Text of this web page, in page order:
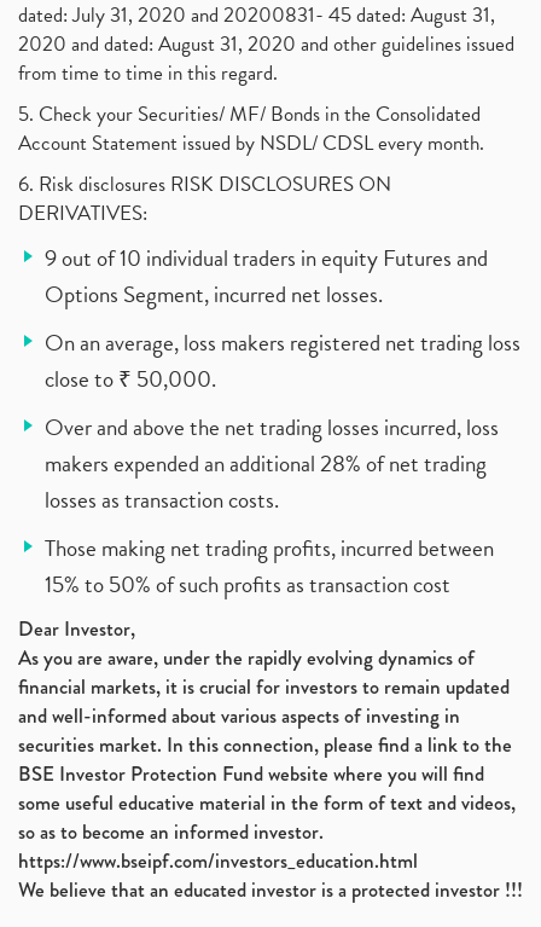
dated: July 31, 2020 and 20200831- 45 dated: August 31,
2020 and dated: August 31, 2020 and other guidelines issued
from time to time in this regard.
5. Check your Securities/ MF/ Bonds in the Consolidated
Account Statement issued by NSDL/ CDSL every month.
6. Risk disclosures RISK DISCLOSURES ON
DERIVATIVES:
9 out of 10 individual traders in equity Futures and
Options Segment, incurred net losses.
On an average, loss makers registered net trading loss
close to ₹ 50,000.
Over and above the net trading losses incurred, loss
makers expended an additional 28% of net trading
losses as transaction costs.
Those making net trading profits, incurred between
15% to 50% of such profits as transaction cost
Dear Investor,
As you are aware, under the rapidly evolving dynamics of
financial markets, it is crucial for investors to remain updated
and well-informed about various aspects of investing in
securities market. In this connection, please find a link to the
BSE Investor Protection Fund website where you will find
some useful educative material in the form of text and videos,
so as to become an informed investor.
https://www.bseipf.com/investors_education.html
We believe that an educated investor is a protected investor !!!